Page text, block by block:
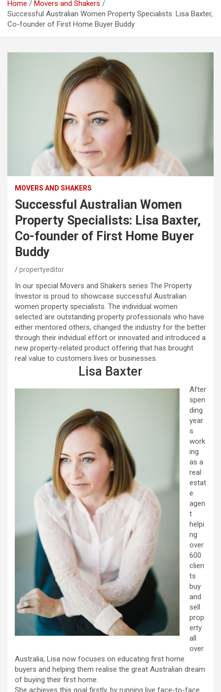
Home
Movers and Shakers
Successful Australian Women Property Specialists: Lisa Baxter,
Co-founder of First Home Buyer Buddy
MOVERS AND SHAKERS
Successful Australian Women
Property Specialists: Lisa Baxter,
Co-founder of First Home Buyer
Buddy
propertyeditor
In our special Movers and Shakers series The Property
Investor is proud to showcase successful Australian
women property specialists. The individual women
selected are outstanding property professionals who have
either mentored others, changed the industry for the better
through their indvidual effort or innovated and introduced a
new property-related product offering that has brought
real value to customers lives or businesses.
Lisa Baxter
After
spen
ding
year
s
work
ing
as a
real
estat
e
agen
t
helpi
ng
over
600
clien
ts
buy
and
sell
prop
erty
all
over
Australia, Lisa now focuses on educating first home
buyers and helping them realise the great Australian dream
of buying their first home.
She achieves this goal firstly, by running live face-to-face